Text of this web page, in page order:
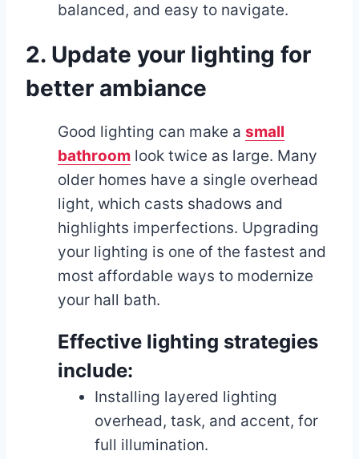
balanced, and easy to navigate.
2. Update your lighting for
better ambiance
Good lighting can make a small
bathroom look twice as large. Many
older homes have a single overhead
light, which casts shadows and
highlights imperfections. Upgrading
your lighting is one of the fastest and
most affordable ways to modernize
your hall bath.
Effective lighting strategies
include:
Installing layered lighting
overhead, task, and accent, for
full illumination.